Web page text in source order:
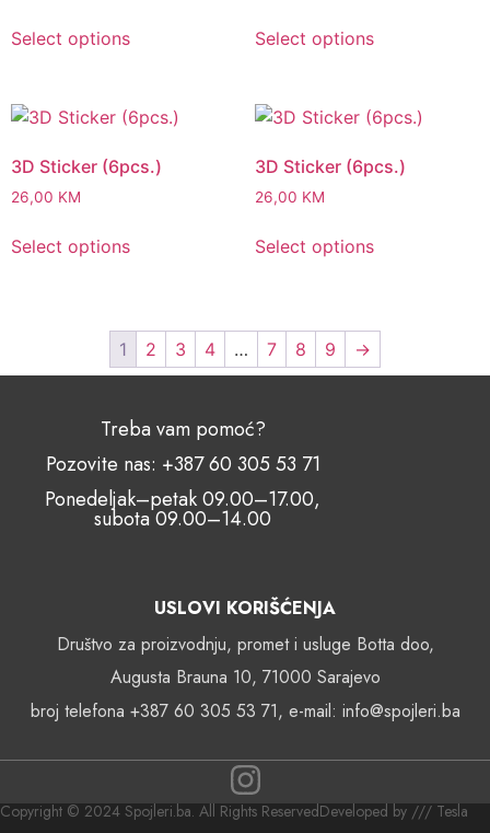
Select options Select options
3D Sticker (6pcs.)
26,00 KM
Select options
3D Sticker (6pcs.)
26,00 KM
Select options
1 2 3 4 … 7 8 9 →
USLOVI KORIŠĆENJA
Društvo za proizvodnju, promet i usluge Botta doo,
Augusta Brauna 10, 71000 Sarajevo
broj telefona +387 60 305 53 71, e-mail: info@spojleri.ba
Treba vam pomoć?
Pozovite nas: +387 60 305 53 71
Ponedeljak–petak 09.00–17.00,
subota 09.00–14.00
Copyright © 2024 Spojleri.ba. All Rights ReservedDeveloped by /// Tesla